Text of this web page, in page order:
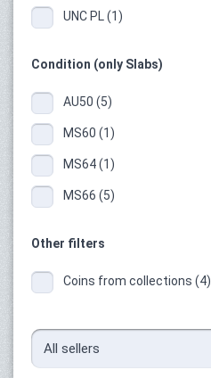
UNC PL (1)
Condition (only Slabs)
AU50 (5)
MS60 (1)
MS64 (1)
MS66 (5)
Other filters
Coins from collections (4)